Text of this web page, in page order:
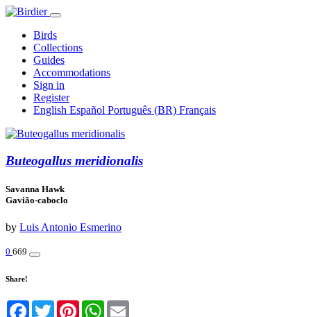
Birds
Collections
Guides
Accommodations
Sign in
Register
English Español Português (BR) Français
Buteogallus meridionalis
Savanna Hawk
Gavião-caboclo
by Luis Antonio Esmerino
0 669
Share!
Facebook
TwitterPinterestWhatsApp